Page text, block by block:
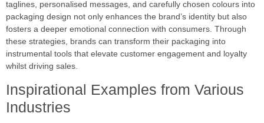
taglines, personalised messages, and carefully chosen colours into
packaging design not only enhances the brand’s identity but also
fosters a deeper emotional connection with consumers. Through
these strategies, brands can transform their packaging into
instrumental tools that elevate customer engagement and loyalty
whilst driving sales.
Inspirational Examples from Various
Industries